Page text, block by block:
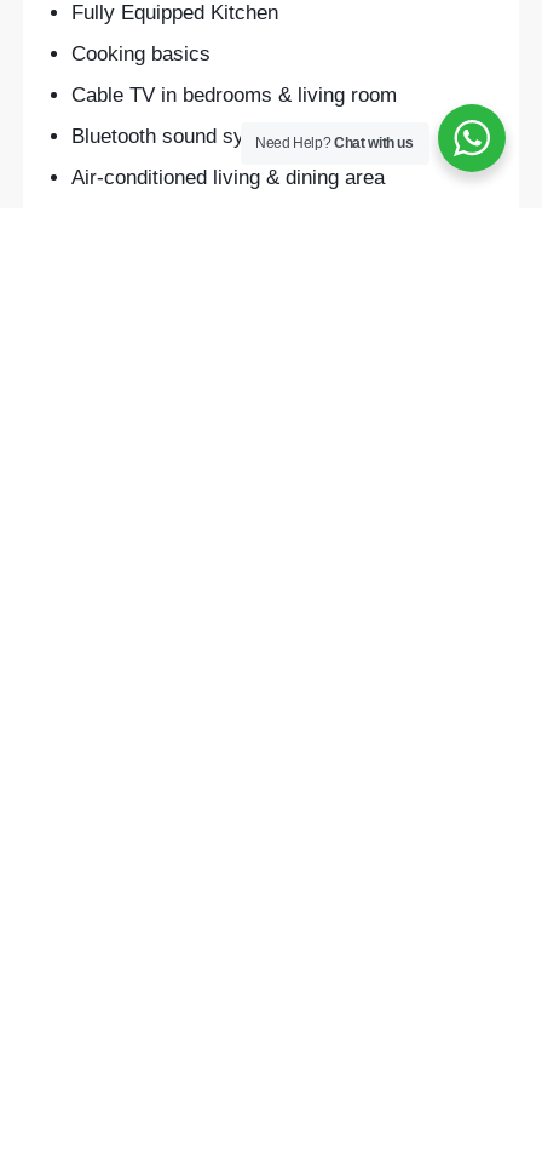
Fully Equipped Kitchen
Cooking basics
Cable TV in bedrooms & living room
Bluetooth sound system
Air-conditioned living & dining area
Need Help?Chat with us